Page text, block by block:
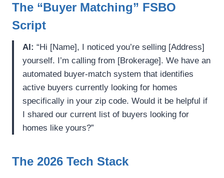
The “Buyer Matching” FSBO
Script
AI: “Hi [Name], I noticed you’re selling [Address]
yourself. I’m calling from [Brokerage]. We have an
automated buyer-match system that identifies
active buyers currently looking for homes
specifically in your zip code. Would it be helpful if
I shared our current list of buyers looking for
homes like yours?”
The 2026 Tech Stack